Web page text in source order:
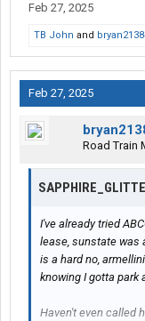
Feb 27, 2025
TB John and
Feb 27, 2025
Road Train
I've already tried
lease, sunstate was
is a hard no,
knowing I gotta park
Haven't even called